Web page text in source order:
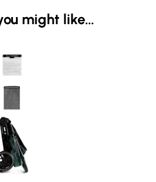
might like...